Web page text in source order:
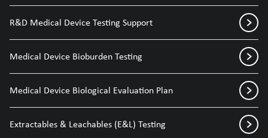
R&D Medical Device Testing Support
Medical Device Bioburden Testing
Medical Device Biological Evaluation Plan
Extractables & Leachables (E&L) Testing